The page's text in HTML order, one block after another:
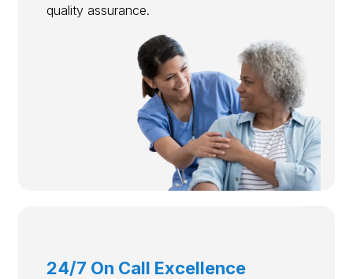
quality assurance.
24/7 On Call Excellence